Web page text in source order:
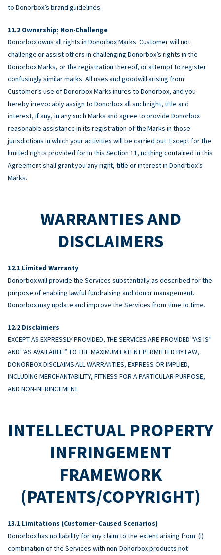
to Donorbox’s brand guidelines.
Ownership; Non-Challenge
Donorbox owns all rights in Donorbox Marks. Customer will not
challenge or assist others in challenging Donorbox’s rights in the
Donorbox Marks, or the registration thereof, or attempt to register
confusingly similar marks. All uses and goodwill arising from
Customer’s use of Donorbox Marks inures to Donorbox, and you
hereby irrevocably assign to Donorbox all such right, title and
interest, if any, in any such Marks and agree to provide Donorbox
reasonable assistance in its registration of the Marks in those
jurisdictions in which your activities will be carried out. Except for the
limited rights provided for in this Section 11, nothing contained in this
Agreement shall grant you any right, title or interest in Donorbox’s
Marks.
WARRANTIES AND
DISCLAIMERS
Limited Warranty
Donorbox will provide the Services substantially as described for the
purpose of enabling lawful fundraising and donor management.
Donorbox may update and improve the Services from time to time.
Disclaimers
EXCEPT AS EXPRESSLY PROVIDED, THE SERVICES ARE PROVIDED “AS IS”
AND “AS AVAILABLE.” TO THE MAXIMUM EXTENT PERMITTED BY LAW,
DONORBOX DISCLAIMS ALL WARRANTIES, EXPRESS OR IMPLIED,
INCLUDING MERCHANTABILITY, FITNESS FOR A PARTICULAR PURPOSE,
AND NON-INFRINGEMENT.
INTELLECTUAL PROPERTY
INFRINGEMENT
FRAMEWORK
(PATENTS/COPYRIGHT)
Limitations (Customer-Caused Scenarios)
Donorbox has no liability for any claim to the extent arising from: (i)
combination of the Services with non-Donorbox products not